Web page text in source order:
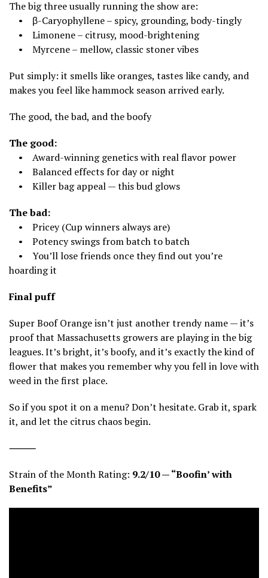
The big three usually running the show are:
• β-Caryophyllene – spicy, grounding, body-tingly
• Limonene – citrusy, mood-brightening
• Myrcene – mellow, classic stoner vibes
Put simply: it smells like oranges, tastes like candy, and
makes you feel like hammock season arrived early.
The good, the bad, and the boofy
The good:
• Award-winning genetics with real flavor power
• Balanced effects for day or night
• Killer bag appeal — this bud glows
The bad:
• Pricey (Cup winners always are)
• Potency swings from batch to batch
• You’ll lose friends once they find out you’re
hoarding it
Final puff
Super Boof Orange isn’t just another trendy name — it’s
proof that Massachusetts growers are playing in the big
leagues. It’s bright, it’s boofy, and it’s exactly the kind of
flower that makes you remember why you fell in love with
weed in the first place.
So if you spot it on a menu? Don’t hesitate. Grab it, spark
it, and let the citrus chaos begin.
⸻
Strain of the Month Rating: 9.2/10 — “Boofin’ with
Benefits”